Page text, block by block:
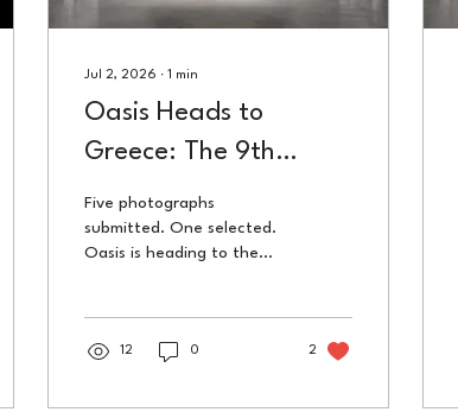
Jul 2, 2026 ∙ 1 min
Oasis Heads to
Greece: The 9th
Chania International
Photo Festival
Five photographs
submitted. One selected.
Oasis is heading to the
Blank Wall Gallery.
12 0 2